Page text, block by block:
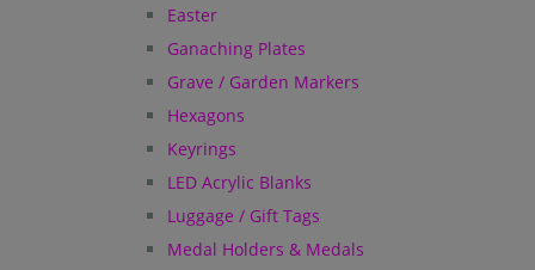
Easter
Ganaching Plates
Grave / Garden Markers
Hexagons
Keyrings
LED Acrylic Blanks
Luggage / Gift Tags
Medal Holders & Medals